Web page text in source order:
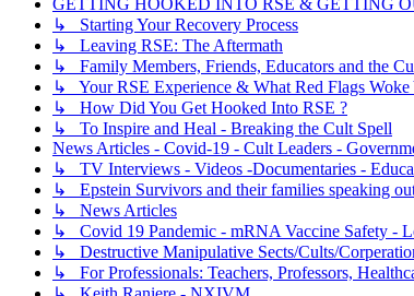
GETTING HOOKED INTO RSE & GETTING
↳ Starting Your Recovery Process
↳ Leaving RSE: The Aftermath
↳ Family Members, Friends, Educators and the
↳ Your RSE Experience & What Red Flags
↳ How Did You Get Hooked Into RSE ?
↳ To Inspire and Heal - Breaking the Cult Spell
News Articles - Covid-19 - Cult Leaders -
↳ TV Interviews - Videos -Documentaries -
↳ Epstein Survivors and their families speaking
↳ News Articles
↳ Covid 19 Pandemic - mRNA Vaccine Safety -
↳ Destructive Manipulative Sects/Cults/
↳ For Professionals: Teachers, Professors,